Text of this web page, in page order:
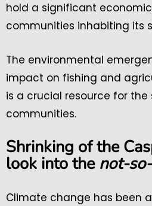
hold a significant
communities inhabiting its
The environmental
impact on fishing and
is a crucial resource for the
communities.
Shrinking of the
look into the not-
Climate change has been